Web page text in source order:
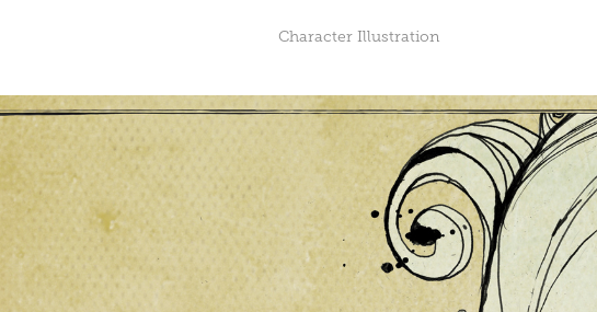
Character Illustration